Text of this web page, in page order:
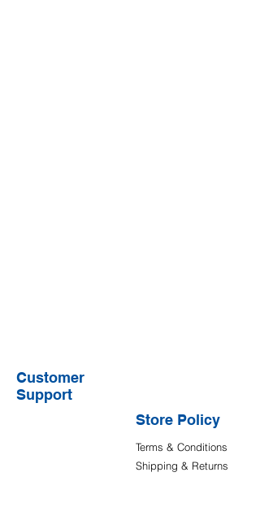
Customer
Support
Store Policy
Terms & Conditions
Shipping & Returns